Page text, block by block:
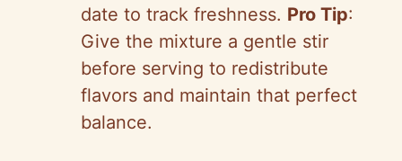
date to track freshness. Pro Tip:
Give the mixture a gentle stir
before serving to redistribute
flavors and maintain that perfect
balance.